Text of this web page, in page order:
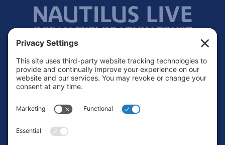
Footer
Contact
Terms of Service